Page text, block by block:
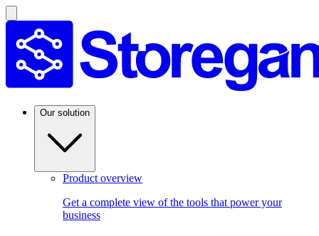
Our solution
Product overview
Get a complete view of the tools that power your
business